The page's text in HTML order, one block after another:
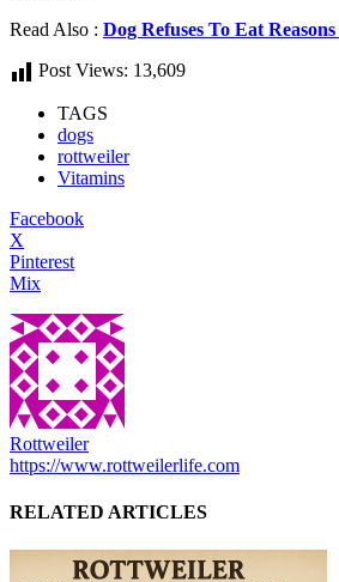
Read Also : Dog Refuses To Eat
Post Views: 13,609
TAGS
dogs
rottweiler
Vitamins
Facebook
X
Pinterest
Mix
Rottweiler
https://www.rottweilerlife.com
RELATED ARTICLES